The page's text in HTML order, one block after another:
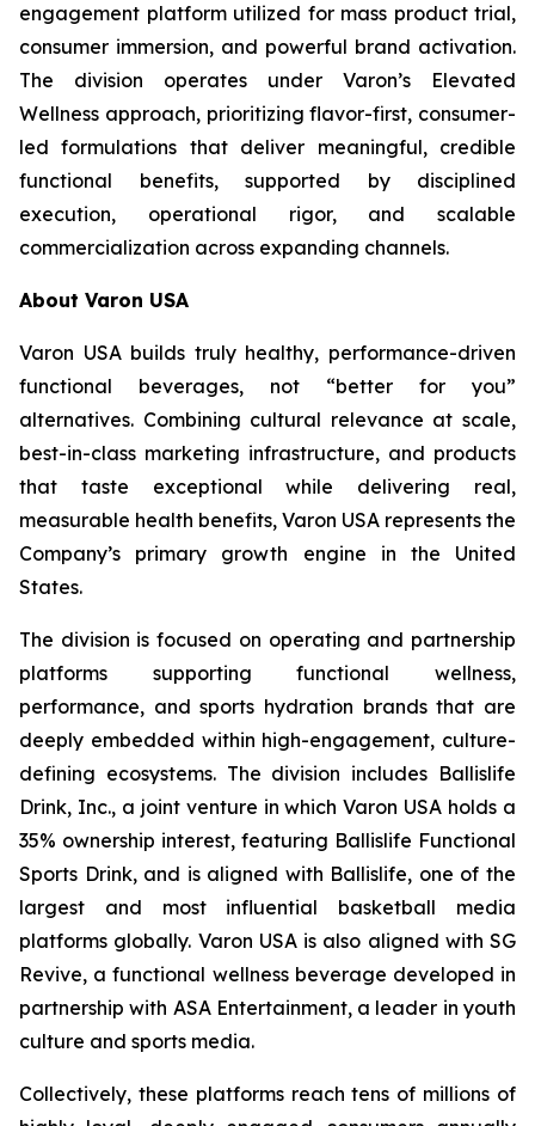
engagement platform utilized for mass product trial,
consumer immersion, and powerful brand activation.
The division operates under Varon’s Elevated
Wellness approach, prioritizing flavor-first, consumer-
led formulations that deliver meaningful, credible
functional benefits, supported by disciplined
execution, operational rigor, and scalable
commercialization across expanding channels.
About Varon USA
Varon USA builds truly healthy, performance-driven
functional beverages, not “better for you”
alternatives. Combining cultural relevance at scale,
best-in-class marketing infrastructure, and products
that taste exceptional while delivering real,
measurable health benefits, Varon USA represents the
Company’s primary growth engine in the United
States.
The division is focused on operating and partnership
platforms supporting functional wellness,
performance, and sports hydration brands that are
deeply embedded within high-engagement, culture-
defining ecosystems. The division includes Ballislife
Drink, Inc., a joint venture in which Varon USA holds a
35% ownership interest, featuring Ballislife Functional
Sports Drink, and is aligned with Ballislife, one of the
largest and most influential basketball media
platforms globally. Varon USA is also aligned with SG
Revive, a functional wellness beverage developed in
partnership with ASA Entertainment, a leader in youth
culture and sports media.
Collectively, these platforms reach tens of millions of